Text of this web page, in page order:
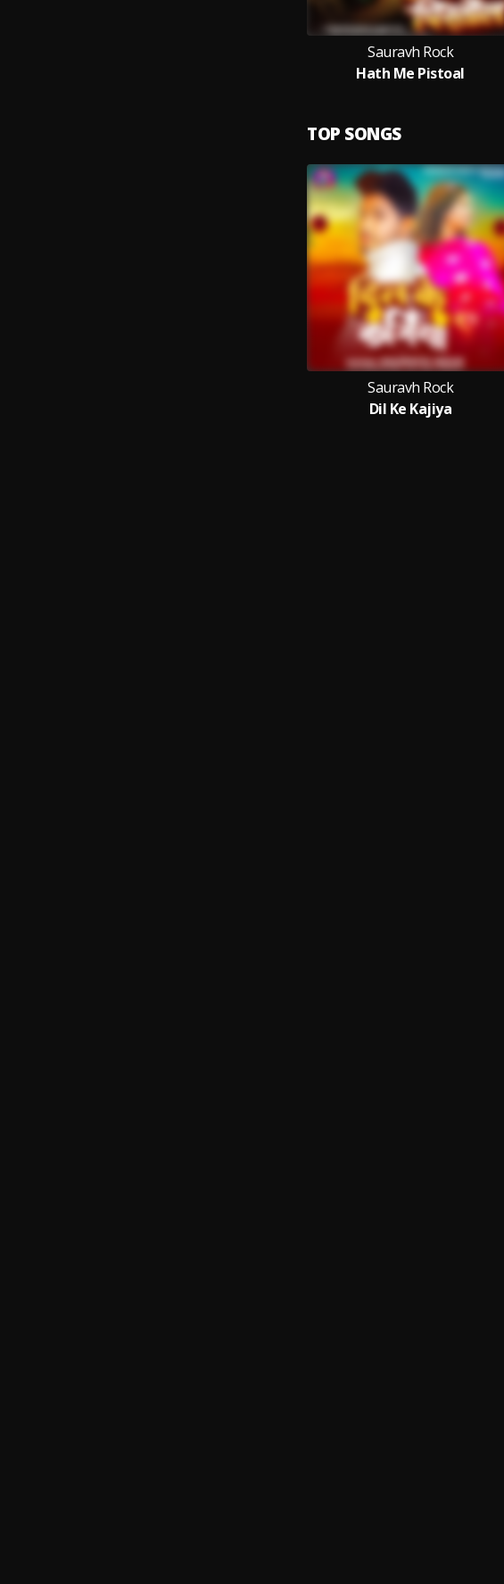
Sauravh Rock
Hath Me Pistoal
TOP SONGS
Sauravh Rock
Dil Ke Kajiya